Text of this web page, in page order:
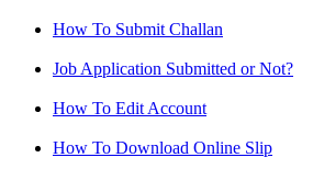
How To Submit Challan
Job Application Submitted or Not?
How To Edit Account
How To Download Online Slip